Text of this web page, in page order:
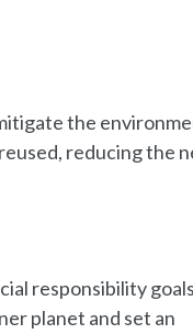
the
reducing the
responsibility
planet and set an